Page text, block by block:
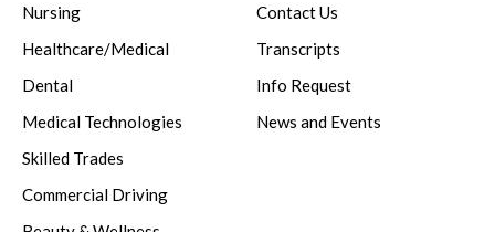
Nursing
Healthcare/Medical
Dental
Medical Technologies
Skilled Trades
Commercial Driving
Contact Us
Transcripts
Info Request
News and Events